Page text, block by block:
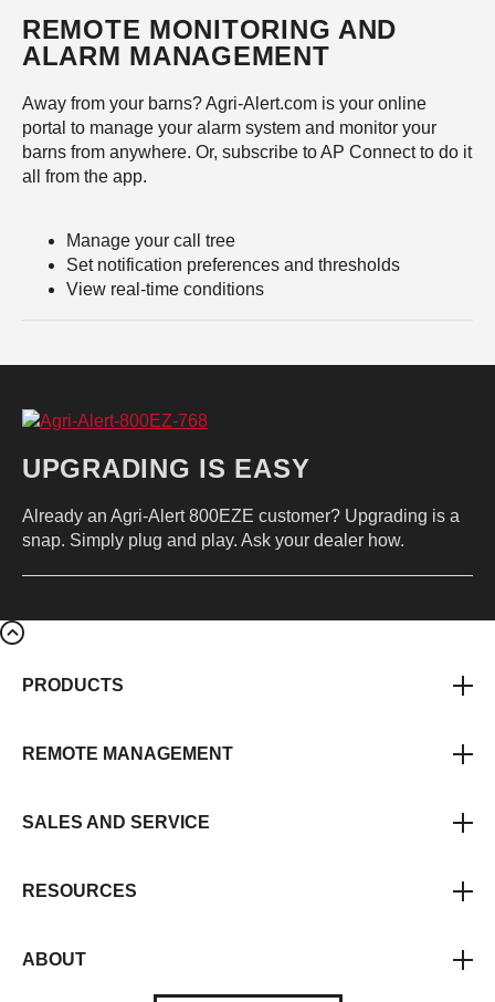
REMOTE MONITORING AND
ALARM MANAGEMENT
Away from your barns? Agri-Alert.com is your online
portal to manage your alarm system and monitor your
barns from anywhere. Or, subscribe to AP Connect to do it
all from the app.
Manage your call tree
Set notification preferences and thresholds
View real-time conditions
UPGRADING IS EASY
Already an Agri-Alert 800EZE customer? Upgrading is a
snap. Simply plug and play. Ask your dealer how.
PRODUCTS
REMOTE MANAGEMENT
SALES AND SERVICE
RESOURCES
ABOUT